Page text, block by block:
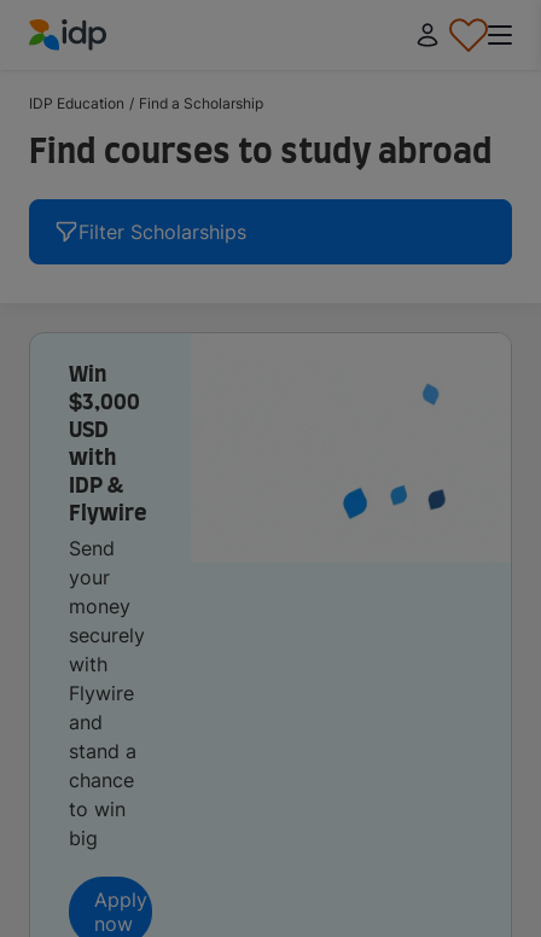
IDP Education / Find a Scholarship
Find courses to study abroad
Filter Scholarships
Win
$3,000
USD
with
IDP &
Flywire
Send
your
money
securely
with
Flywire
and
stand a
chance
to win
big
Apply
now